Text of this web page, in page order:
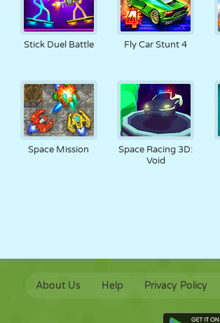
PUZZLE REACTION RETRO ROBOT
TANK TENNIS TIC TAC TOE
Stick Duel Battle Fly Car Stunt 4
Space Mission
Space Racing 3D:
Void
About Us Help Privacy Policy